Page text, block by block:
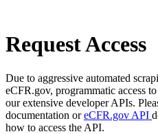
Request Access
Due to aggressive automated
eCFR.gov, programmatic access
our extensive developer APIs.
documentation oreCFR.gov API
how to access the API.